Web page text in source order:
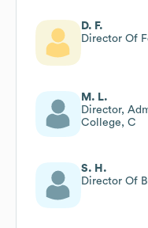
D. F.
Director Of
M. L.
Director,
College, C
S. H.
Director Of